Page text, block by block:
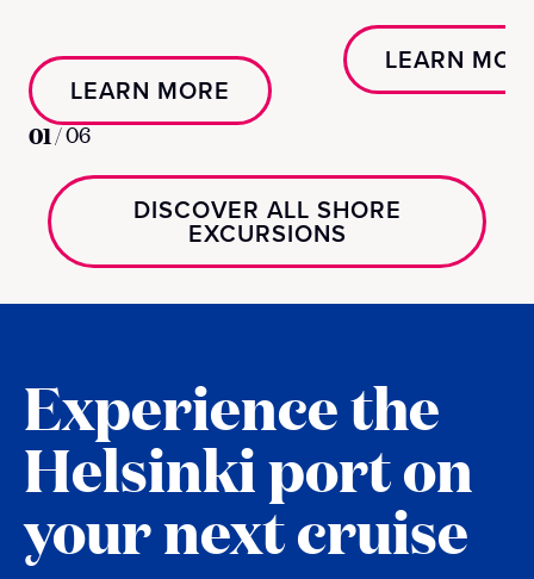
LEARN MORE
LEARN
01/06
DISCOVER ALL SHORE
EXCURSIONS
Experience the
Helsinki port on
your next cruise